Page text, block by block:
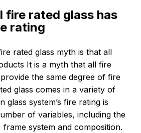
fire rated glass has
rating
rated glass myth is that all
It is a myth that all fire
the same degree of fire
glass comes in a variety of
glass system’s fire rating is
of variables, including the
frame system and composition.